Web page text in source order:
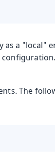
a "local"
The